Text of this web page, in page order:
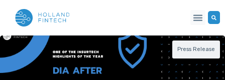
Press Release